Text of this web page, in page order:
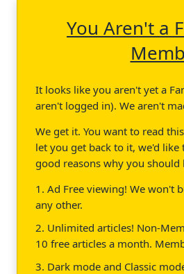
You Aren't a
It looks like you aren't yet a
aren't logged in). We aren't
We get it. You want to read
let you get back to it, we'd
good reasons why you should
1. Ad Free viewing! We won't
any other.
2. Unlimited articles! Non-
10 free articles a month.
3. Dark mode and Classic